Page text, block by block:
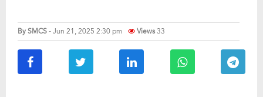
BySMCS- Jun 21, 2025 2:30 pm Views33